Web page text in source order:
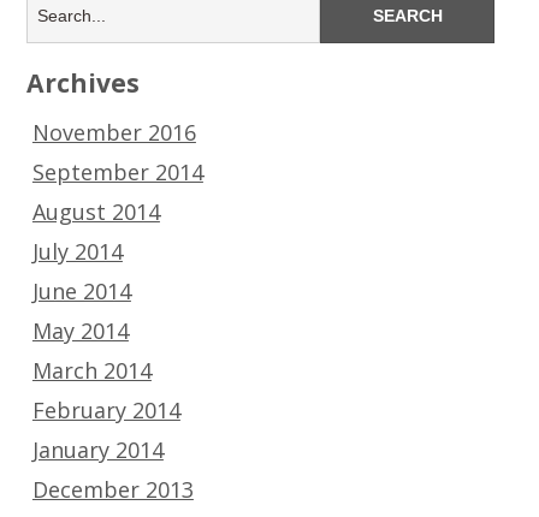
Archives
November 2016
September 2014
August 2014
July 2014
June 2014
May 2014
March 2014
February 2014
January 2014
December 2013